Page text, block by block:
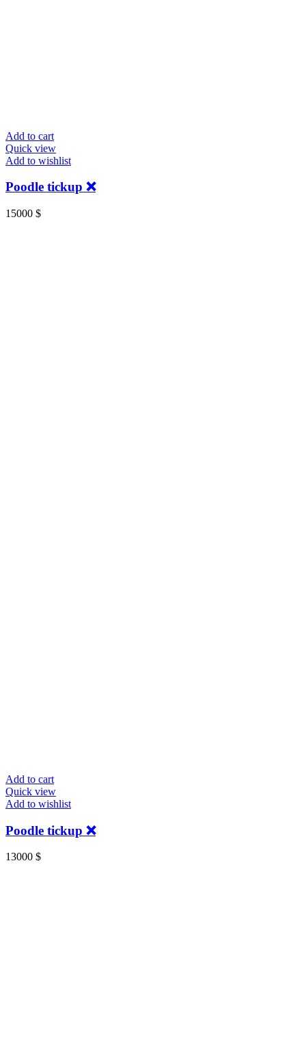
Add to cart
Quick view
Add to wishlist
Poodle tickup ❌️
15000 $
Add to cart
Quick view
Add to wishlist
Poodle tickup ❌️
13000 $